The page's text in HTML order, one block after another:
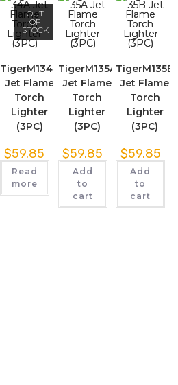
OUT
OF
STOCK
TigerM134A
Jet Flame
Torch
Lighter
(3PC)
$59.85
Read
more
TigerM135A
Jet Flame
Torch
Lighter
(3PC)
$59.85
Add
to
cart
TigerM135B
Jet Flame
Torch
Lighter
(3PC)
$59.85
Add
to
cart